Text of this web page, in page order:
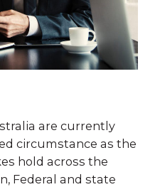
are currently
circumstance as the
hold across the
Federal and state